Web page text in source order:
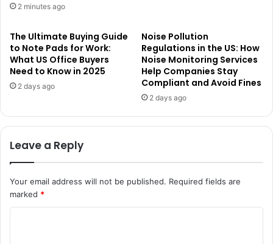
2 minutes ago
The Ultimate Buying Guide
to Note Pads for Work:
What US Office Buyers
Need to Know in 2025
2 days ago
Noise Pollution
Regulations in the US: How
Noise Monitoring Services
Help Companies Stay
Compliant and Avoid Fines
2 days ago
Leave a Reply
Your email address will not be published. Required fields are
marked *